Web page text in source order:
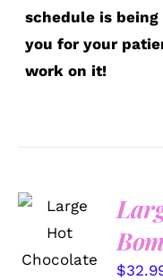
schedule is
you for your
work on it!
CART
/
$